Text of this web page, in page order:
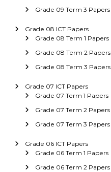
Grade 09 Term 3 Papers
Grade 08 ICT Papers
Grade 08 Term 1 Papers
Grade 08 Term 2 Papers
Grade 08 Term 3 Papers
Grade 07 ICT Papers
Grade 07 Term 1 Papers
Grade 07 Term 2 Papers
Grade 07 Term 3 Papers
Grade 06 ICT Papers
Grade 06 Term 1 Papers
Grade 06 Term 2 Papers